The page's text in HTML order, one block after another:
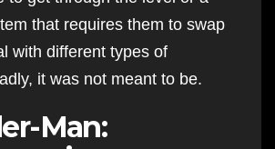
that requires them to swap
with different types of
it was not meant to be.
Man: